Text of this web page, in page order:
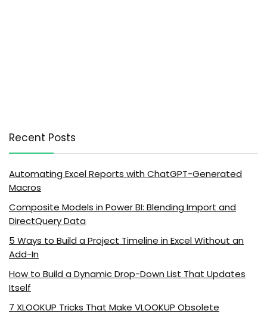
Recent Posts
Automating Excel Reports with ChatGPT-Generated
Macros
Composite Models in Power BI: Blending Import and
DirectQuery Data
5 Ways to Build a Project Timeline in Excel Without an
Add-In
How to Build a Dynamic Drop-Down List That Updates
Itself
7 XLOOKUP Tricks That Make VLOOKUP Obsolete